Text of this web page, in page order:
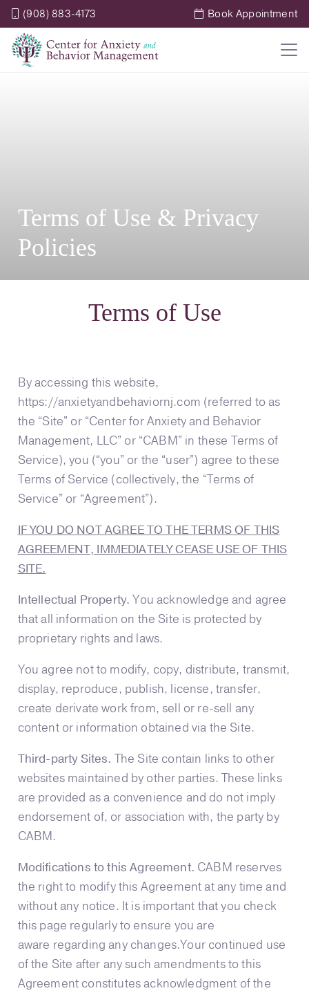
(908) 883-4173 Book Appointment
Terms of Use & Privacy
Policies
Terms of Use
By accessing this website,
https://anxietyandbehaviornj.com (referred to as
the “Site” or “Center for Anxiety and Behavior
Management, LLC” or “CABM” in these Terms of
Service), you (“you” or the “user”) agree to these
Terms of Service (collectively, the “Terms of
Service” or “Agreement”).
IF YOU DO NOT AGREE TO THE TERMS OF THIS
AGREEMENT, IMMEDIATELY CEASE USE OF THIS
SITE.
Intellectual Property. You acknowledge and agree
that all information on the Site is protected by
proprietary rights and laws.
You agree not to modify, copy, distribute, transmit,
display, reproduce, publish, license, transfer,
create derivate work from, sell or re-sell any
content or information obtained via the Site.
Third-party Sites. The Site contain links to other
websites maintained by other parties. These links
are provided as a convenience and do not imply
endorsement of, or association with, the party by
CABM.
Modifications to this Agreement. CABM reserves
the right to modify this Agreement at any time and
without any notice. It is important that you check
this page regularly to ensure you are
aware regarding any changes.Your continued use
of the Site after any such amendments to this
Agreement constitutes acknowledgment of the